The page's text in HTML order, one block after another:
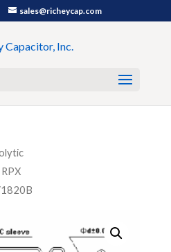
sales@richeycap.com
RPX